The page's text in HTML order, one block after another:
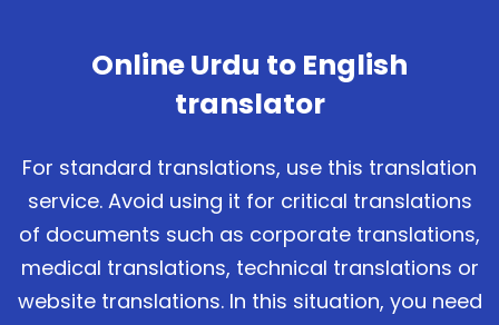
Online Urdu to English
translator
For standard translations, use this translation
service. Avoid using it for critical translations
of documents such as corporate translations,
medical translations, technical translations or
website translations. In this situation, you need